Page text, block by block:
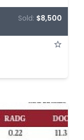
Sold: $8,500